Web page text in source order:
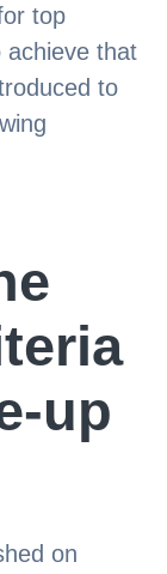
top
achieve that
to
up
on